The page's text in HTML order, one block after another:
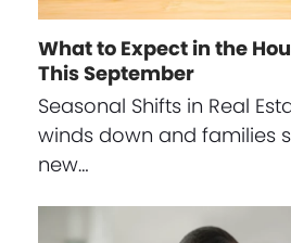
What to Expect in the
This September
Seasonal Shifts in Real
winds down and families
new…